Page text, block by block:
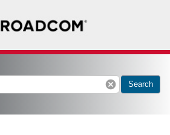
cancel Search